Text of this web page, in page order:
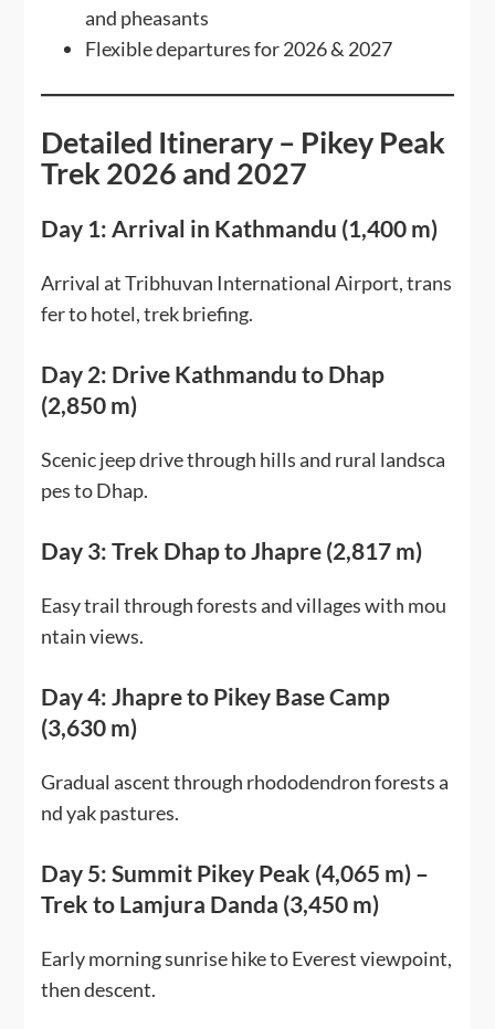
and pheasants
Flexible departures for 2026 & 2027
Detailed Itinerary – Pikey Peak
Trek 2026 and 2027
Day 1: Arrival in Kathmandu (1,400 m)
Arrival at Tribhuvan International Airport, trans
fer to hotel, trek briefing.
Day 2: Drive Kathmandu to Dhap
(2,850 m)
Scenic jeep drive through hills and rural landsca
pes to Dhap.
Day 3: Trek Dhap to Jhapre (2,817 m)
Easy trail through forests and villages with mou
ntain views.
Day 4: Jhapre to Pikey Base Camp
(3,630 m)
Gradual ascent through rhododendron forests a
nd yak pastures.
Day 5: Summit Pikey Peak (4,065 m) –
Trek to Lamjura Danda (3,450 m)
Early morning sunrise hike to Everest viewpoint,
then descent.